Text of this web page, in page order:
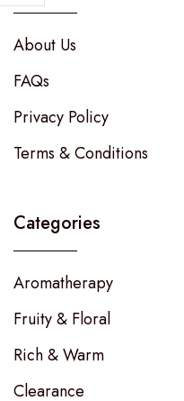
About Us
FAQs
Privacy Policy
Terms & Conditions
Categories
Aromatherapy
Fruity & Floral
Rich & Warm
Clearance